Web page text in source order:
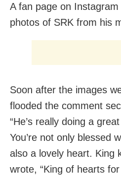
A fan page on
photos of SRK from his
Soon after the images
flooded the comment
“He’s really doing a
You’re not only blessed
also a lovely heart. King
wrote, “King of hearts